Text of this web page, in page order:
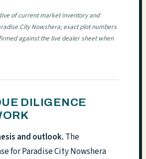
of current market inventory and
City Nowshera; exact plot numbers
against the live dealer sheet when
DILIGENCE
and outlook. The
for Paradise City Nowshera